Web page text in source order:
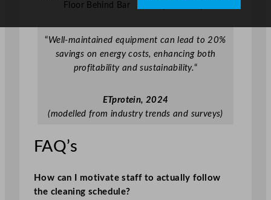
Floor Behind Bar
“Well-maintained equipment can lead to 20%
savings on energy costs, enhancing both
profitability and sustainability.“
ETprotein, 2024
(modelled from industry trends and surveys)
FAQ’s
How can I motivate staff to actually follow
the cleaning schedule?